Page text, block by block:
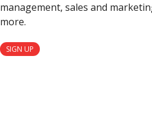
management, sales and
more.
SIGN UP